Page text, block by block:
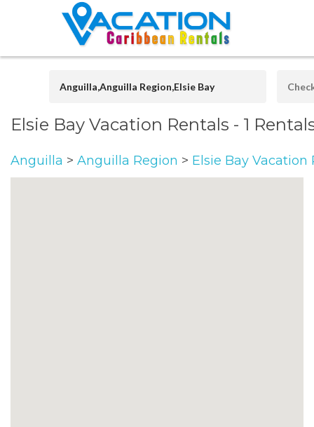
Elsie Bay Vacation Rentals - 1
Anguilla > Anguilla Region > Elsie Bay Vacation